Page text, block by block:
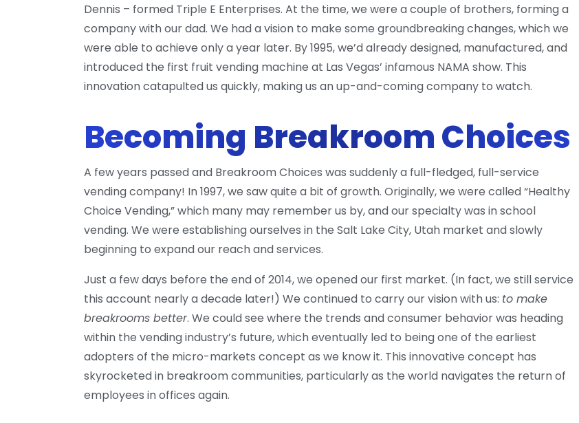
Dennis – formed Triple E Enterprises. At the time, we were a couple of brothers, forming a
company with our dad. We had a vision to make some groundbreaking changes, which we
were able to achieve only a year later. By 1995, we’d already designed, manufactured, and
introduced the first fruit vending machine at Las Vegas’ infamous NAMA show. This
innovation catapulted us quickly, making us an up-and-coming company to watch.
Becoming Breakroom Choices
A few years passed and Breakroom Choices was suddenly a full-fledged, full-service
vending company! In 1997, we saw quite a bit of growth. Originally, we were called “Healthy
Choice Vending,” which many may remember us by, and our specialty was in school
vending. We were establishing ourselves in the Salt Lake City, Utah market and slowly
beginning to expand our reach and services.
Just a few days before the end of 2014, we opened our first market. (In fact, we still service
this account nearly a decade later!) We continued to carry our vision with us: to make
breakrooms better. We could see where the trends and consumer behavior was heading
within the vending industry’s future, which eventually led to being one of the earliest
adopters of the micro-markets concept as we know it. This innovative concept has
skyrocketed in breakroom communities, particularly as the world navigates the return of
employees in offices again.